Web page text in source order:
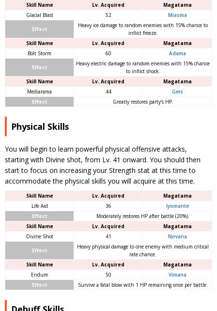
Skill Name
Lv. Acquired
Magatama
Glacial Blast
52 Miasma
Effect
Heavy ice damage to random enemies with 15% chance to
inflict freeze.
Skill Name
Lv. Acquired
Magatama
Bolt Storm
60 Adama
Effect
Heavy electric damage to random enemies with 15% chance
to inflict shock.
Skill Name
Lv. Acquired
Magatama
Mediarama
44
Geis
Effect
Greatly restores party’s HP.
Physical Skills
You will begin to learn powerful physical offensive attacks,
starting with Divine shot, from Lv. 41 onward. You should then
start to focus on increasing your Strength stat at this time to
accommodate the physical skills you will acquire at this time.
Skill Name Lv. Acquired
Magatama
Life Aid
36
Iyomante
Effect
Moderately restores HP after battle (20%).
Skill Name
Lv. Acquired
Magatama
Divine Shot
41 Nirvana
Effect
Heavy physical damage to one enemy with medium critical
rate chance.
Skill Name
Lv. Acquired
Magatama
Endure
50
Vimana
Effect
Survive a fatal blow with 1 HP remaining once per battle.